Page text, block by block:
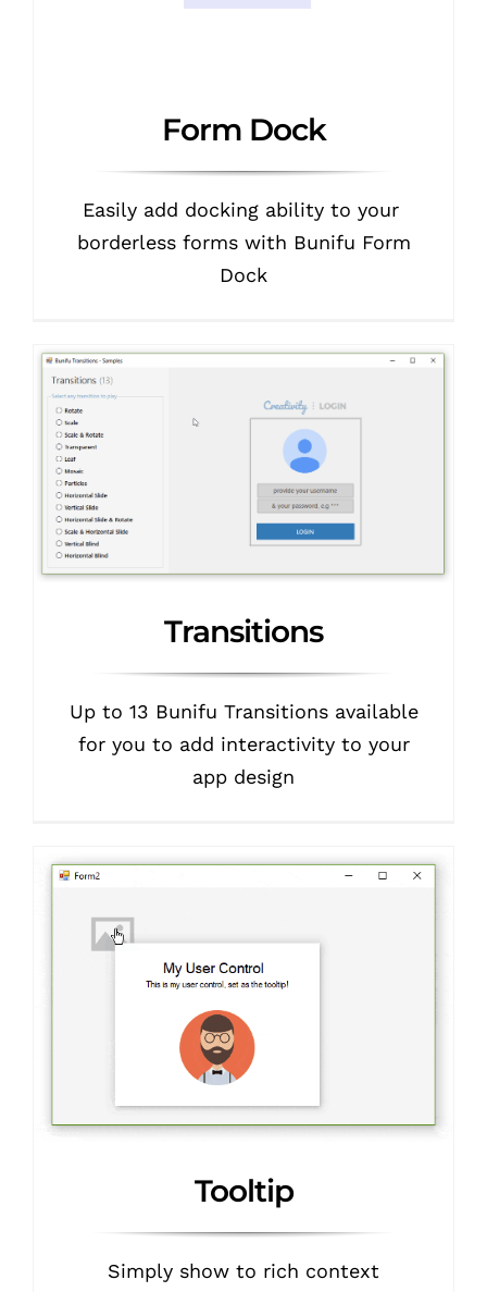
Form Dock
Easily add docking ability to your
borderless forms with Bunifu Form
Dock
Transitions
Up to 13 Bunifu Transitions available
for you to add interactivity to your
app design
Tooltip
Simply show to rich context